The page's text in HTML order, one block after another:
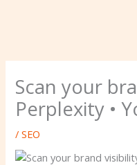
Scan your
Perplexity •
/SEO